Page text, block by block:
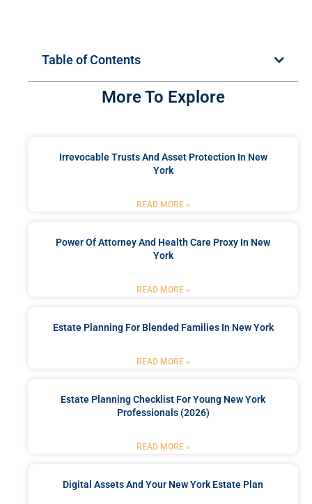
Table of Contents
More To Explore
Irrevocable Trusts And Asset Protection In New
York
READ MORE »
Power Of Attorney And Health Care Proxy In New
York
READ MORE »
Estate Planning For Blended Families In New York
READ MORE »
Estate Planning Checklist For Young New York
Professionals (2026)
READ MORE »
Digital Assets And Your New York Estate Plan